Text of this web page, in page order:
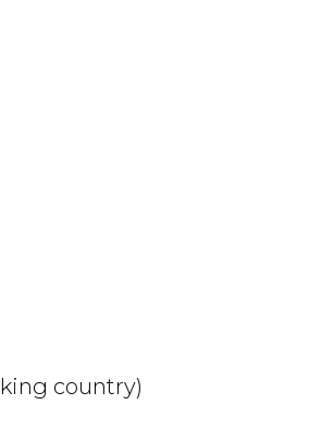
country)